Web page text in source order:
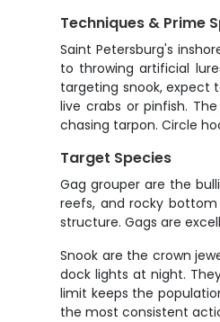
Techniques & Prime
Saint Petersburg's
to throwing artificial
targeting snook, expect
live crabs or pinfish.
chasing tarpon. Circle
Target Species
Gag grouper are the
reefs, and rocky
structure. Gags are
Snook are the crown
dock lights at night.
limit keeps the
the most consistent